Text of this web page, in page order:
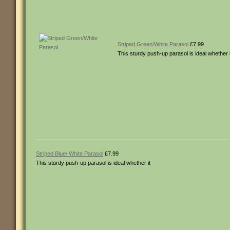
Striped Green/White Parasol £7.99
This sturdy push-up parasol is ideal whether
Striped Blue/ White Parasol £7.99
This sturdy push-up parasol is ideal whether it